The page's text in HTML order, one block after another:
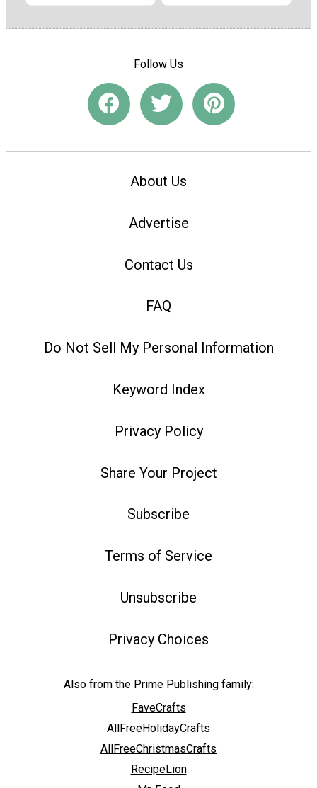
Follow Us
About Us
Advertise
Contact Us
FAQ
Do Not Sell My Personal Information
Keyword Index
Privacy Policy
Share Your Project
Subscribe
Terms of Service
Unsubscribe
Privacy Choices
Also from the Prime Publishing family:
FaveCrafts
AllFreeHolidayCrafts
AllFreeChristmasCrafts
RecipeLion